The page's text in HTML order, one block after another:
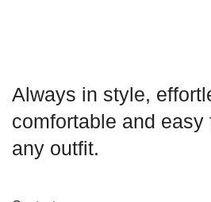
Always in style,
comfortable and easy
any outfit.